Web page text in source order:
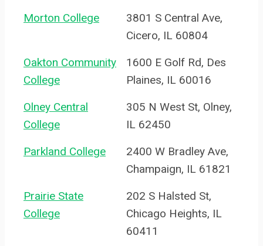
Morton College
3801 S Central Ave,
Cicero, IL 60804
Oakton Community
College
1600 E Golf Rd, Des
Plaines, IL 60016
Olney Central
College
305 N West St, Olney,
IL 62450
Parkland College
2400 W Bradley Ave,
Champaign, IL 61821
Prairie State
College
202 S Halsted St,
Chicago Heights, IL
60411